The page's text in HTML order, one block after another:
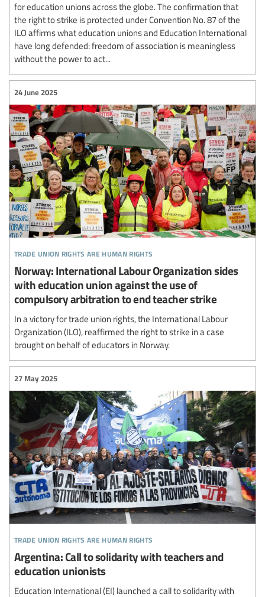
for education unions across the globe. The confirmation that
the right to strike is protected under Convention No. 87 of the
ILO affirms what education unions and Education International
have long defended: freedom of association is meaningless
without the power to act...
trade union rights are human rights
24 June 2025
Norway: International Labour Organization sides
with education union against the use of
compulsory arbitration to end teacher strike
In a victory for trade union rights, the International Labour
Organization (ILO), reaffirmed the right to strike in a case
brought on behalf of educators in Norway.
trade union rights are human rights
27 May 2025
Argentina: Call to solidarity with teachers and
education unionists
Education International (EI) launched a call to solidarity with